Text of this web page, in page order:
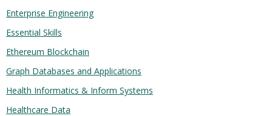
Enterprise Engineering
Essential Skills
Ethereum Blockchain
Graph Databases and Applications
Health Informatics & Inform Systems
Healthcare Data